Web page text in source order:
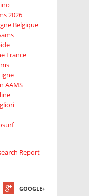
2026
Belgique
France
AAMS
Report
GOOGLE+